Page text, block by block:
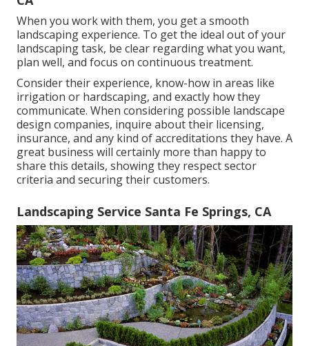
When you work with them, you get a smooth
landscaping experience. To get the ideal out of your
landscaping task, be clear regarding what you want,
plan well, and focus on continuous treatment.
Consider their experience, know-how in areas like
irrigation or hardscaping, and exactly how they
communicate. When considering possible landscape
design companies, inquire about their licensing,
insurance, and any kind of accreditations they have. A
great business will certainly more than happy to
share this details, showing they respect sector
criteria and securing their customers.
Landscaping Service Santa Fe Springs, CA